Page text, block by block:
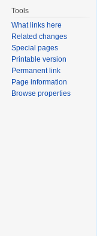
Tools
What links here
Related changes
Special pages
Printable version
Permanent link
Page information
Browse properties